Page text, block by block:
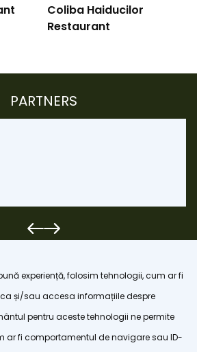
experiență, folosim tehnologii, cum ar fi
și/sau accesa informațiile despre
pentru aceste tehnologii ne permite
ar fi comportamentul de navigare sau ID-
Coliba Haiducilor
Restaurant
PARTNERS